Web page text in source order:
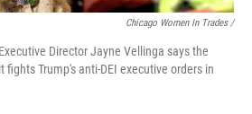
Chicago Women In Trades /
Director Jayne Vellinga says the
Trump's anti-DEI executive orders in